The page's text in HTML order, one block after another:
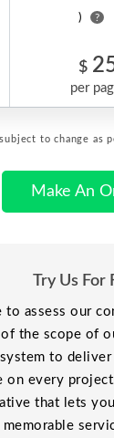
) ?
$
per
to change as
Make An
Try Us For
to assess our
of the scope of
to deliver
on every
that lets